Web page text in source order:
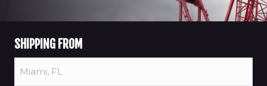
SHIPPING FROM